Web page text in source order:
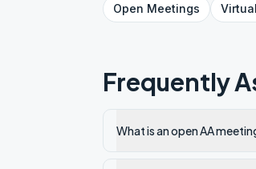
Open Meetings Virtual
Frequently
What is an open AA